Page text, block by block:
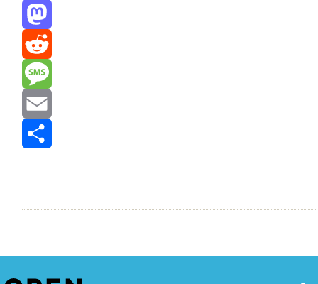
Threads
Mastodon
Reddit
Message
Email